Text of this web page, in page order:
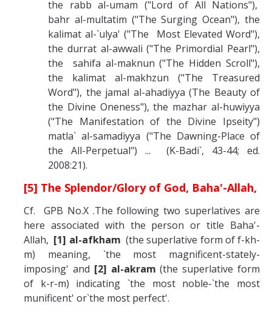
the rabb al-umam ("Lord of All Nations"),
bahr al-multatim ("The Surging Ocean"), the
kalimat al-`ulya' ("The Most Elevated Word"),
the durrat al-awwali ("The Primordial Pearl"),
the sahifa al-maknun ("The Hidden Scroll"),
the kalimat al-makhzun ("The Treasured
Word"), the jamal al-ahadiyya (The Beauty of
the Divine Oneness"), the mazhar al-huwiyya
("The Manifestation of the Divine Ipseity")
matla` al-samadiyya ("The Dawning-Place of
the All-Perpetual") ... (K-Badi`, 43-44; ed.
2008:21).
[5] The Splendor/Glory of God, Baha'-Allah,
Cf. GPB No.X .The following two superlatives are
here associated with the person or title Baha'-
Allah, [1] al-afkham (the superlative form of f-kh-
m) meaning, `the most magnificent-stately-
imposing' and [2] al-akram(the superlative form
of k-r-m) indicating `the most noble-`the most
munificent' or`the most perfect'.